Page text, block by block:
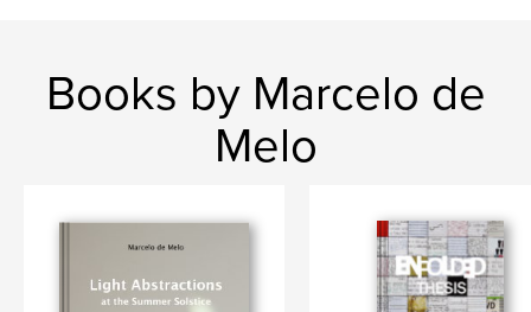
Books by Marcelo de
Melo